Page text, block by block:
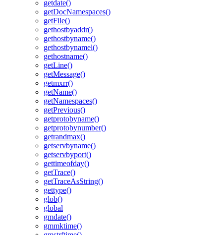
getdate()
getDocNamespaces()
getFile()
gethostbyaddr()
gethostbyname()
gethostbynamel()
gethostname()
getLine()
getMessage()
getmxrr()
getName()
getNamespaces()
getPrevious()
getprotobyname()
getprotobynumber()
getrandmax()
getservbyname()
getservbyport()
gettimeofday()
getTrace()
getTraceAsString()
gettype()
glob()
global
gmdate()
gmmktime()